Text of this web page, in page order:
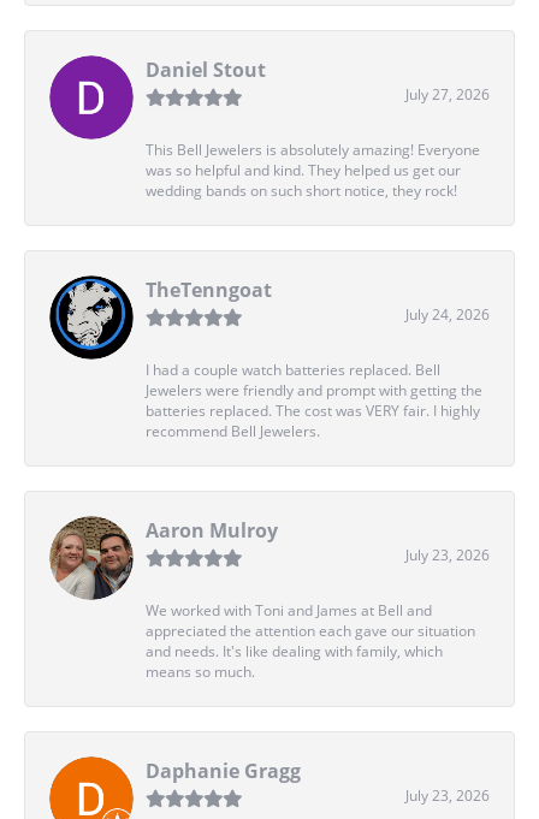
Daniel Stout
July 27, 2026
This Bell Jewelers is absolutely amazing! Everyone
was so helpful and kind. They helped us get our
wedding bands on such short notice, they rock!
TheTenngoat
July 24, 2026
I had a couple watch batteries replaced. Bell
Jewelers were friendly and prompt with getting the
batteries replaced. The cost was VERY fair. I highly
recommend Bell Jewelers.
Aaron Mulroy
July 23, 2026
We worked with Toni and James at Bell and
appreciated the attention each gave our situation
and needs. It's like dealing with family, which
means so much.
Daphanie Gragg
July 23, 2026